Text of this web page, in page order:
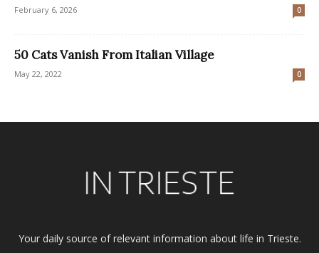
February 6, 2026 0
50 Cats Vanish From Italian Village
May 22, 2022 0
Your daily source of relevant information about life in Trieste.